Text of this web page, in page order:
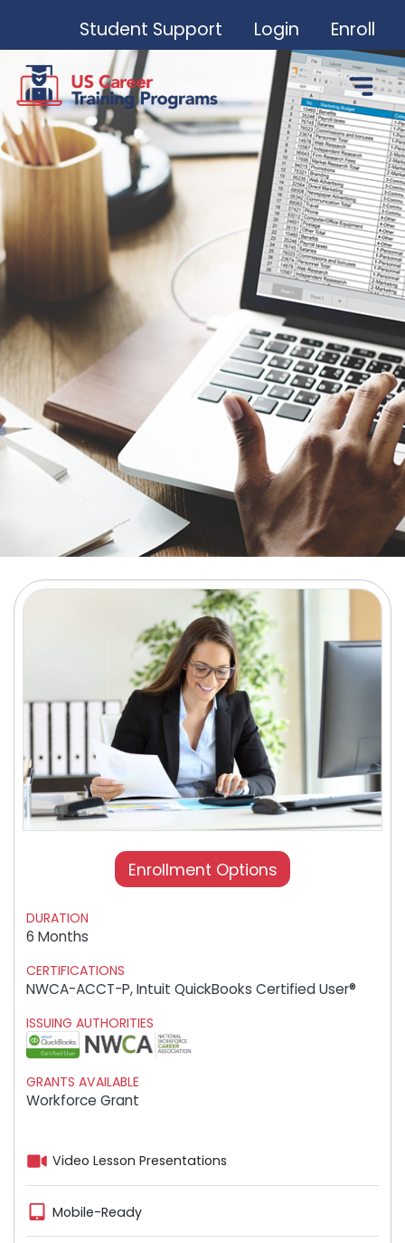
Student Support Login Enroll
Enrollment Options
DURATION
6 Months
CERTIFICATIONS
NWCA-ACCT-P, Intuit QuickBooks Certified User®
ISSUING AUTHORITIES
GRANTS AVAILABLE
Workforce Grant
Video Lesson Presentations
Mobile-Ready